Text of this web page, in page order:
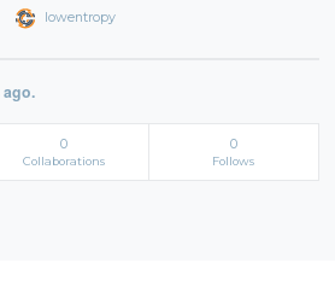
lowentropy
0
Collaborations
0
Follows